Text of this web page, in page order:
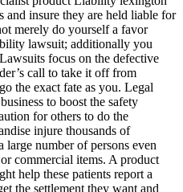
insure they are held liable for
merely do yourself a favor
lawsuit; additionally you
focus on the defective
call to take it off from
the exact fate as you. Legal
to boost the safety
for others to do the
injure thousands of
number of persons even
commercial items. A product
help these patients report a
the settlement they want and